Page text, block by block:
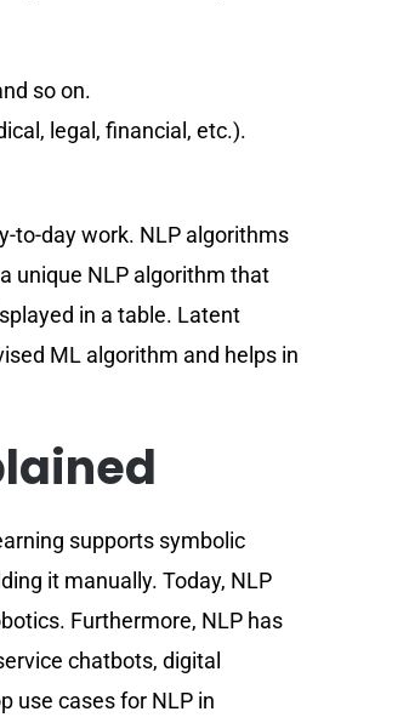
so on.
legal, financial, etc.).
to-day work. NLP algorithms
unique NLP algorithm that
in a table. Latent
ML algorithm and helps in
supports symbolic
it manually. Today, NLP
Furthermore, NLP has
chatbots, digital
use cases for NLP in